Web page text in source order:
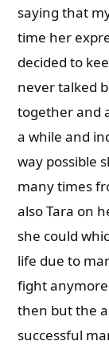
saying that
time her
decided to
never talked
together and
a while and
way possible
many times
also Tara on
she could
life due to
fight
then but the
successful